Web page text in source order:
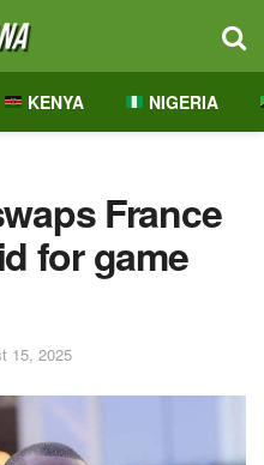
KENYA NIGERIA
France
for game
15, 2025